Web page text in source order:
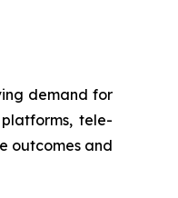
demand for
tele-
outcomes and